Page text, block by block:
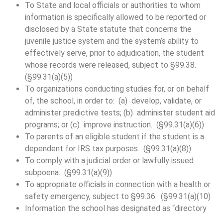
To State and local officials or authorities to whom
information is specifically allowed to be reported or
disclosed by a State statute that concerns the
juvenile justice system and the system’s ability to
effectively serve, prior to adjudication, the student
whose records were released, subject to §99.38.
(§99.31(a)(5))
To organizations conducting studies for, or on behalf
of, the school, in order to: (a) develop, validate, or
administer predictive tests; (b) administer student aid
programs; or (c) improve instruction. (§99.31(a)(6))
To parents of an eligible student if the student is a
dependent for IRS tax purposes. (§99.31(a)(8))
To comply with a judicial order or lawfully issued
subpoena. (§99.31(a)(9))
To appropriate officials in connection with a health or
safety emergency, subject to §99.36. (§99.31(a)(10)
Information the school has designated as “directory